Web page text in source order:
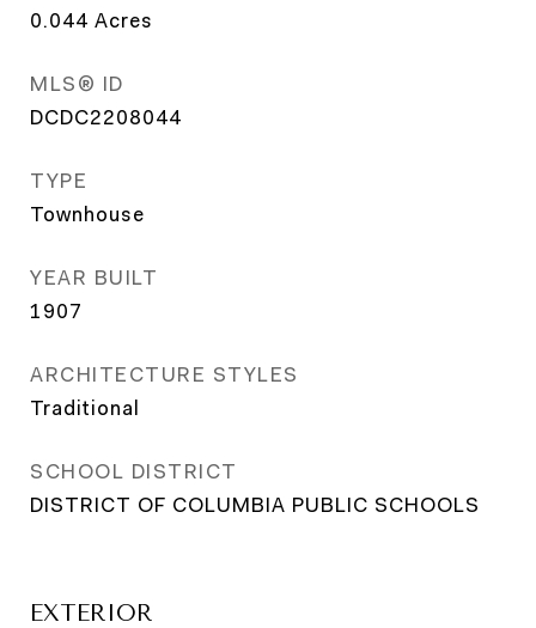
0.044 Acres
MLS® ID
DCDC2208044
TYPE
Townhouse
YEAR BUILT
1907
ARCHITECTURE STYLES
Traditional
SCHOOL DISTRICT
DISTRICT OF COLUMBIA PUBLIC SCHOOLS
EXTERIOR